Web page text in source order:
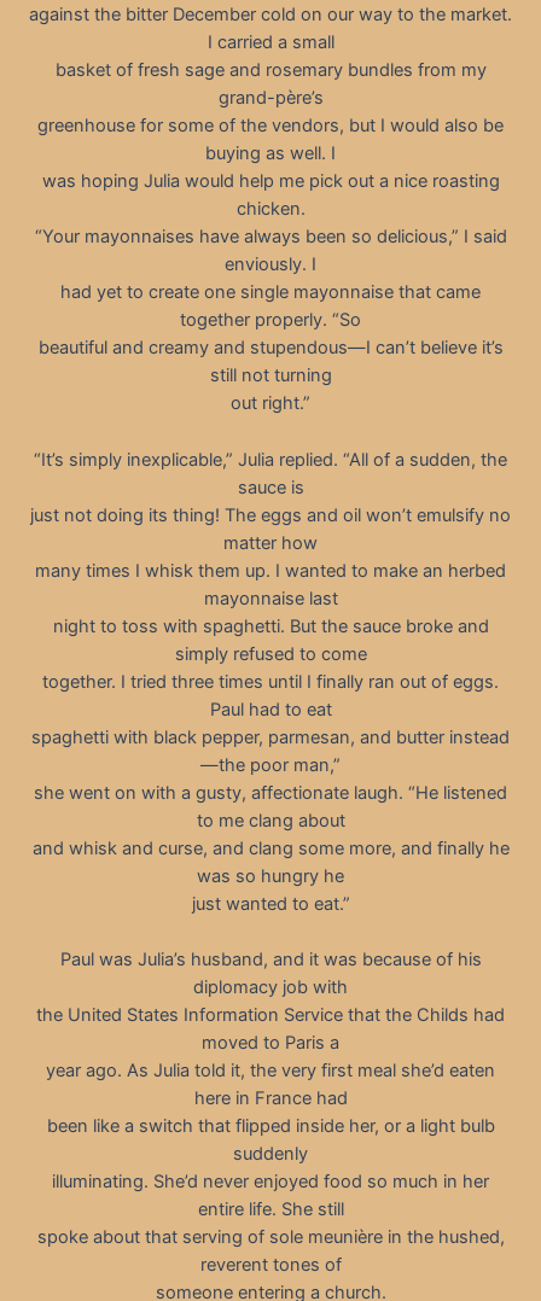
against the bitter December cold on our way to the market.
I carried a small
basket of fresh sage and rosemary bundles from my
grand-père’s
greenhouse for some of the vendors, but I would also be
buying as well. I
was hoping Julia would help me pick out a nice roasting
chicken.
“Your mayonnaises have always been so delicious,” I said
enviously. I
had yet to create one single mayonnaise that came
together properly. “So
beautiful and creamy and stupendous—I can’t believe it’s
still not turning
out right.”
“It’s simply inexplicable,” Julia replied. “All of a sudden, the
sauce is
just not doing its thing! The eggs and oil won’t emulsify no
matter how
many times I whisk them up. I wanted to make an herbed
mayonnaise last
night to toss with spaghetti. But the sauce broke and
simply refused to come
together. I tried three times until I finally ran out of eggs.
Paul had to eat
spaghetti with black pepper, parmesan, and butter instead
—the poor man,”
she went on with a gusty, affectionate laugh. “He listened
to me clang about
and whisk and curse, and clang some more, and finally he
was so hungry he
just wanted to eat.”
Paul was Julia’s husband, and it was because of his
diplomacy job with
the United States Information Service that the Childs had
moved to Paris a
year ago. As Julia told it, the very first meal she’d eaten
here in France had
been like a switch that flipped inside her, or a light bulb
suddenly
illuminating. She’d never enjoyed food so much in her
entire life. She still
spoke about that serving of sole meunière in the hushed,
reverent tones of
someone entering a church.